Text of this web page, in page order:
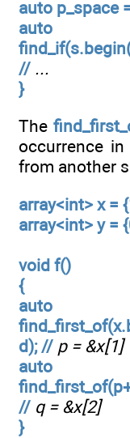
auto p_space
auto
// ...
}
The
occurrence
from another
array<int> x =
array<int> y =
void f()
{
d); // p = &x[1]
// q = &x[2]
}